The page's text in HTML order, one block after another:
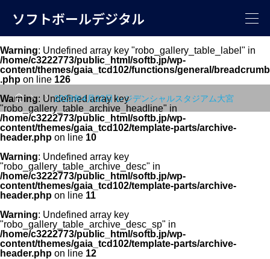
ソフトボールデジタル
Warning: Undefined array key "robo_gallery_table_label" in
/home/c3222773/public_html/softb.jp/wp-
content/themes/gaia_tcd102/functions/general/breadcrumb
.php on line 126
 2023年4月22日 レジデンシャルスタジアム大宮
Warning: Undefined array key
"robo_gallery_table_archive_headline" in
/home/c3222773/public_html/softb.jp/wp-
content/themes/gaia_tcd102/template-parts/archive-
header.php on line 10
Warning: Undefined array key
"robo_gallery_table_archive_desc" in
/home/c3222773/public_html/softb.jp/wp-
content/themes/gaia_tcd102/template-parts/archive-
header.php on line 11
Warning: Undefined array key
"robo_gallery_table_archive_desc_sp" in
/home/c3222773/public_html/softb.jp/wp-
content/themes/gaia_tcd102/template-parts/archive-
header.php on line 12